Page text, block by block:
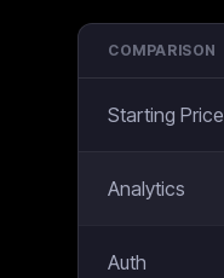
COMPARISON
Starting Price
Analytics
Auth